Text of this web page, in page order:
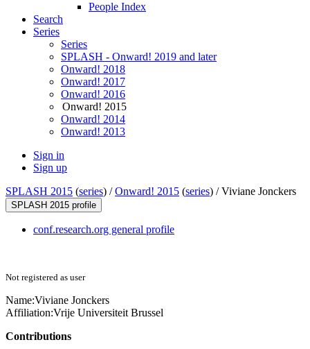
People Index
Search
Series
Series
SPLASH - Onward! 2019 and later
Onward! 2018
Onward! 2017
Onward! 2016
Onward! 2015
Onward! 2014
Onward! 2013
Sign in
Sign up
SPLASH 2015 (series) /Onward! 2015 (series) /Viviane Jonckers
SPLASH 2015 profile
conf.research.org general profile
Not registered as user
Name:Viviane Jonckers
Affiliation:Vrije Universiteit Brussel
Contributions